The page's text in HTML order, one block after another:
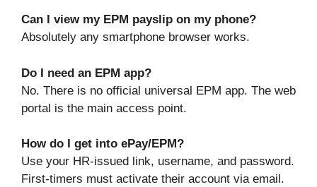
Can I view my EPM payslip on my phone?
Absolutely any smartphone browser works.
Do I need an EPM app?
No. There is no official universal EPM app. The web
portal is the main access point.
How do I get into ePay/EPM?
Use your HR-issued link, username, and password.
First-timers must activate their account via email.